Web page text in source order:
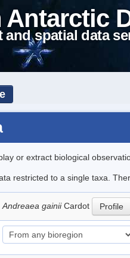
and spatial data
or extract biological
restricted to a single taxa.
Andreaea gainiiCardot Profile